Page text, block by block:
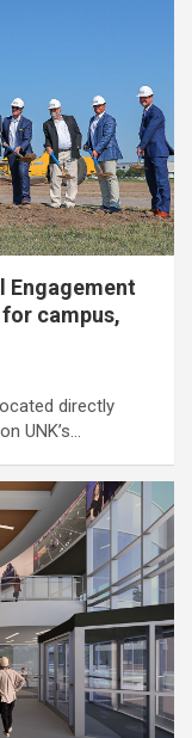
Engagement
campus,
directly
UNK’s…